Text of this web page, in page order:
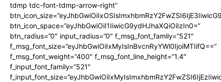
tdmp tdc-font-tdmp-arrow-right”
btn_icon_space=”eyJhbGwiOiI1IiwicG9ydHJhaXQiOiIzIn0=”
btn_radius=”0″ input_radius=”0″ f_msg_font_family=”521″
f_msg_font_size=”eyJhbGwiOiIxMyIsInBvcnRyYWl0IjoiMTIifQ==”
f_msg_font_weight=”400″ f_msg_font_line_height=”1.4″
f_input_font_family=”521″